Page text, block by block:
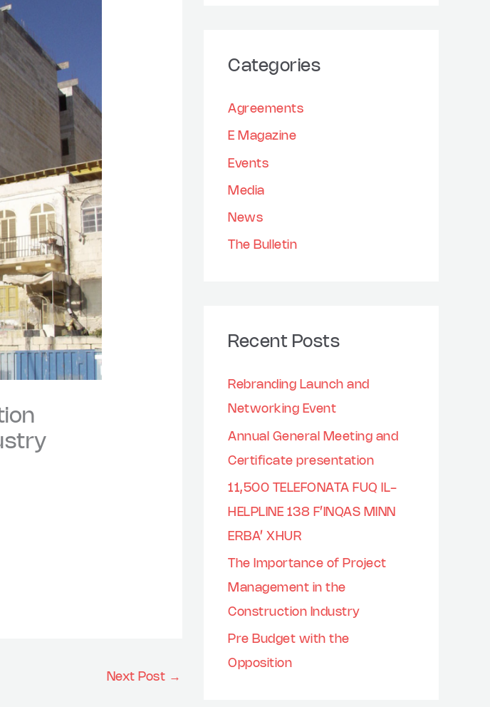
Next Post →
c
o
r
:
Categories
Agreements
E Magazine
Events
Media
News
The Bulletin
Recent Posts
Rebranding Launch and
Networking Event
Annual General Meeting and
Certificate presentation
11,500 TELEFONATA FUQ IL-
HELPLINE 138 F’INQAS MINN
ERBA’ XHUR
The Importance of Project
Management in the
Construction Industry
Pre Budget with the
Opposition
v
s